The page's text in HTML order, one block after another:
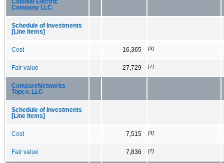
Colonial Electric
Company LLC
Schedule of Investments
[Line Items]
Cost 16,365 [3]
Fair value 27,729 [7]
CompareNetworks
Topco, LLC
Schedule of Investments
[Line Items]
Cost 7,515 [3]
Fair value 7,836 [7]